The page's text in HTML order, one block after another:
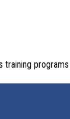
training